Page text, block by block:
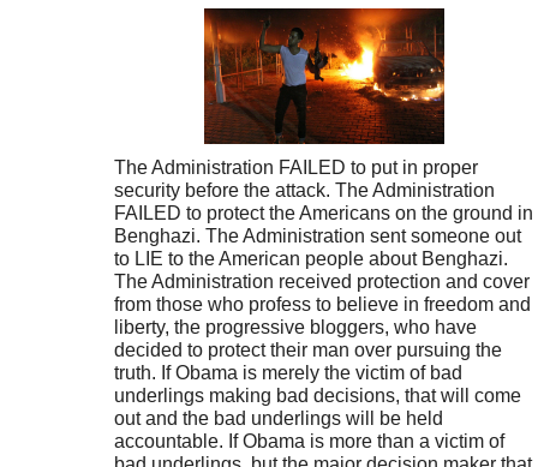
The Administration FAILED to put in proper
security before the attack. The Administration
FAILED to protect the Americans on the ground in
Benghazi. The Administration sent someone out
to LIE to the American people about Benghazi.
The Administration received protection and cover
from those who profess to believe in freedom and
liberty, the progressive bloggers, who have
decided to protect their man over pursuing the
truth. If Obama is merely the victim of bad
underlings making bad decisions, that will come
out and the bad underlings will be held
accountable. If Obama is more than a victim of